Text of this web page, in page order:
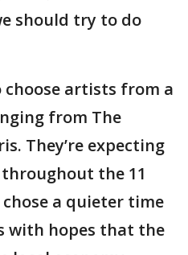
should try to do
artists from a
from The
They’re expecting
the 11
chose a quieter time
with hopes that the